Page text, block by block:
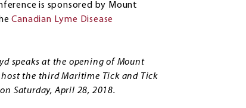
is sponsored by Mount
Canadian Lyme Disease
speaks at the opening of Mount
the third Maritime Tick and Tick
Saturday, April 28, 2018.